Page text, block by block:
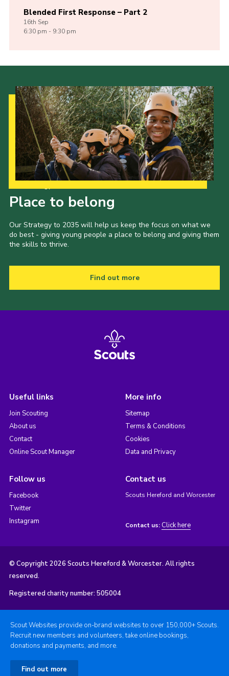
Blended First Response – Part 2
16th Sep
6:30 pm - 9:30 pm
Place to belong
Our Strategy to 2035 will help us keep the focus on what we
do best - giving young people a place to belong and giving them
the skills to thrive.
Find out more
Useful links
Join Scouting
About us
Contact
Online Scout Manager
More info
Sitemap
Terms & Conditions
Cookies
Data and Privacy
Follow us
Facebook
Twitter
Instagram
Contact us
Scouts Hereford and Worcester
Contact us: Click here
© Copyright 2026 Scouts Hereford & Worcester. All rights
reserved.
Registered charity number: 505004
Scout Websites provide on-brand websites to over 150,000+ Scouts.
Recruit new members and volunteers, take online bookings,
donations and payments, and more.
Find out more